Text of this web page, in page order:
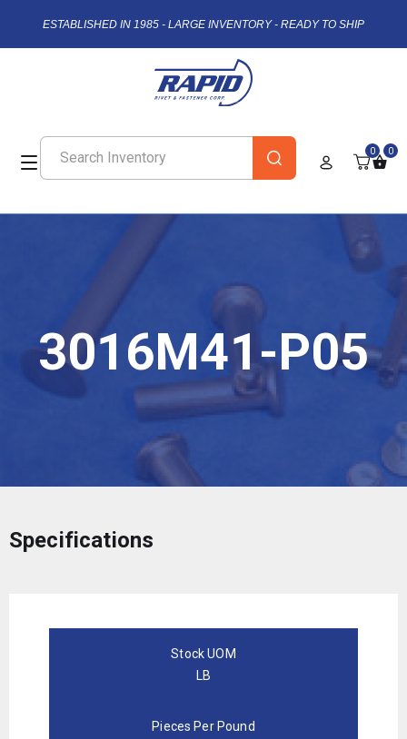
ESTABLISHED IN 1985 - LARGE INVENTORY - READY TO SHIP
0 0
3016M41-P05
Specifications
Stock UOM
LB
Pieces Per Pound